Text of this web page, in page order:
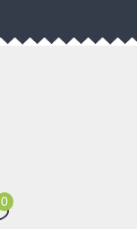
Shopping
0